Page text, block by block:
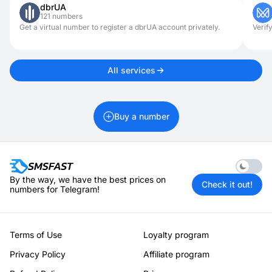
online dating, or job searching, it should not be used for illegal
activities. Using virtual numbers responsibly ensures both
security and convenience.
dbrUA
121 numbers
Get a virtual number to register a dbrUA account privately.
All services
Buy a number
Enable
By the way, we have the best prices on
numbers for Telegram!
Check it out!
Terms of Use
Loyalty program
Privacy Policy
Affiliate program